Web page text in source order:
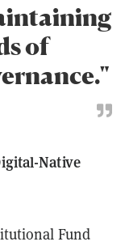
of
Native
Fund